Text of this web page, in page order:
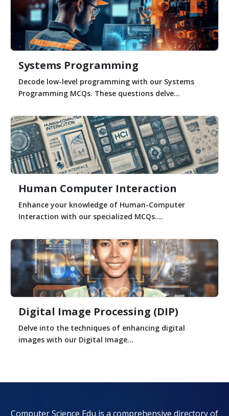
Systems Programming
Decode low-level programming with our Systems
Programming MCQs. These questions delve...
Human Computer Interaction
Enhance your knowledge of Human-Computer
Interaction with our specialized MCQs....
Digital Image Processing (DIP)
Delve into the techniques of enhancing digital
images with our Digital Image...
Computer Science Edu is a comprehensive directory of